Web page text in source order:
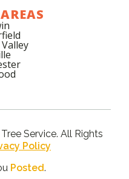
Posted.
Service. All Rights
Policy